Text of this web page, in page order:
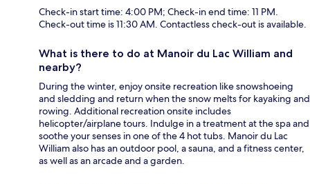
Check-in start time: 4:00 PM; Check-in end time: 11 PM.
Check-out time is 11:30 AM. Contactless check-out is available.
What is there to do at Manoir du Lac William and
nearby?
During the winter, enjoy onsite recreation like snowshoeing
and sledding and return when the snow melts for kayaking and
rowing. Additional recreation onsite includes
helicopter/airplane tours. Indulge in a treatment at the spa and
soothe your senses in one of the 4 hot tubs. Manoir du Lac
William also has an outdoor pool, a sauna, and a fitness center,
as well as an arcade and a garden.